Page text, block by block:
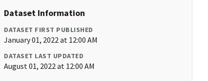
Dataset Information
DATASET FIRST PUBLISHED
January 01, 2022 at 12:00 AM
DATASET LAST UPDATED
August 01, 2022 at 12:00 AM